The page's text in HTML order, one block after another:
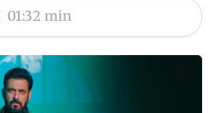
01:32 min